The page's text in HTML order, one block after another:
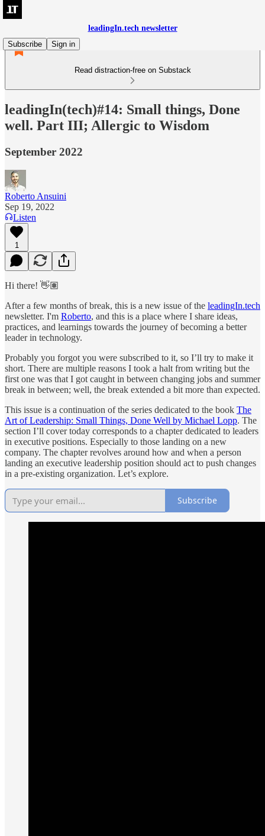
leadingIn.tech newsletter
Subscribe
Sign in
Read distraction-free on Substack
leadingIn(tech)#14: Small things, Done
well. Part III; Allergic to Wisdom
September 2022
Roberto Ansuini
Sep 19, 2022
Listen
1
Hi there! 👋🏽
After a few months of break, this is a new issue of the leadingIn.tech
newsletter. I'm Roberto, and this is a place where I share ideas,
practices, and learnings towards the journey of becoming a better
leader in technology.
Probably you forgot you were subscribed to it, so I’ll try to make it
short. There are multiple reasons I took a halt from writing but the
first one was that I got caught in between changing jobs and summer
break in between; well, the break extended a bit more than expected.
This issue is a continuation of the series dedicated to the book The
Art of Leadership: Small Things, Done Well by Michael Lopp. The
section I’ll cover today corresponds to a chapter dedicated to leaders
in executive positions. Especially to those landing on a new
company. The chapter revolves around how and when a person
landing an executive leadership position should act to push changes
in a pre-existing organization. Let’s explore.
Subscribe